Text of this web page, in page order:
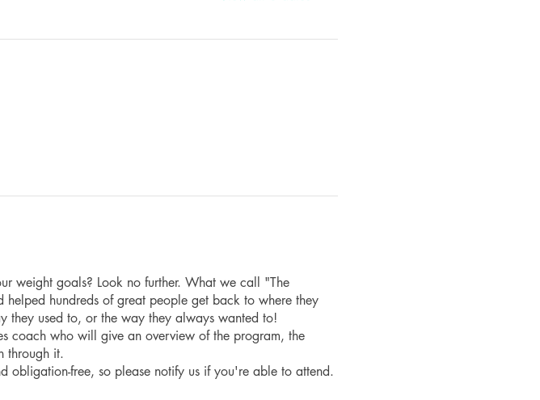
weight goals? Look no further. What we call "The
helped hundreds of great people get back to where they
they used to, or the way they always wanted to!
coach who will give an overview of the program, the
through it.
obligation-free, so please notify us if you're able to attend.